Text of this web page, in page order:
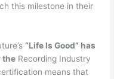
this milestone in their
“Life Is Good” has
the Recording Industry
means that